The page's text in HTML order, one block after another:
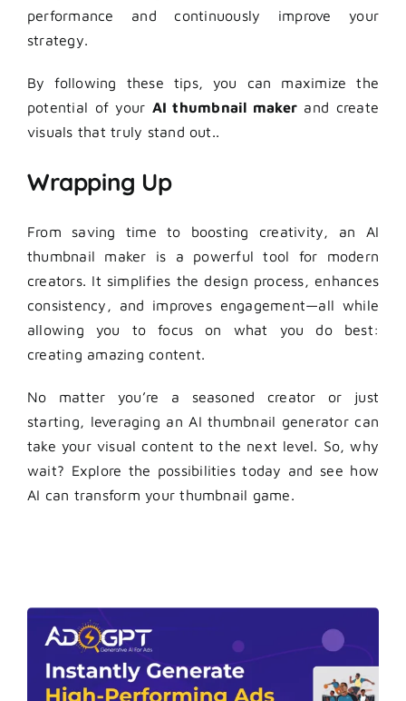
performance and continuously improve your
strategy.
By following these tips, you can maximize the
potential of your AI thumbnail maker and create
visuals that truly stand out..
Wrapping Up
From saving time to boosting creativity, an AI
thumbnail maker is a powerful tool for modern
creators. It simplifies the design process, enhances
consistency, and improves engagement—all while
allowing you to focus on what you do best:
creating amazing content.
No matter you’re a seasoned creator or just
starting, leveraging an AI thumbnail generator can
take your visual content to the next level. So, why
wait? Explore the possibilities today and see how
AI can transform your thumbnail game.